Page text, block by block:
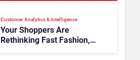
Customer Analytics & Intelligence
Your Shoppers Are
Rethinking Fast Fashion,